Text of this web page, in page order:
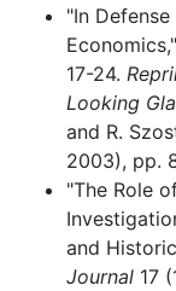
"In
Economics,"
17-24.
Looking
and R.
2003), pp.
"The Role
and
Journal 17